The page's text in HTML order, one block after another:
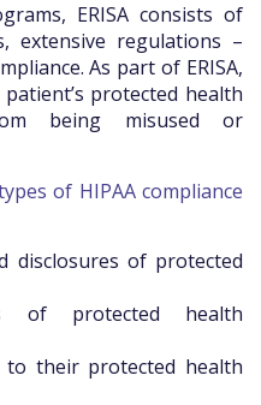
ERISA consists of
extensive regulations –
As part of ERISA,
protected health
being misused or
of HIPAA compliance
disclosures of protected
of protected health
to their protected health